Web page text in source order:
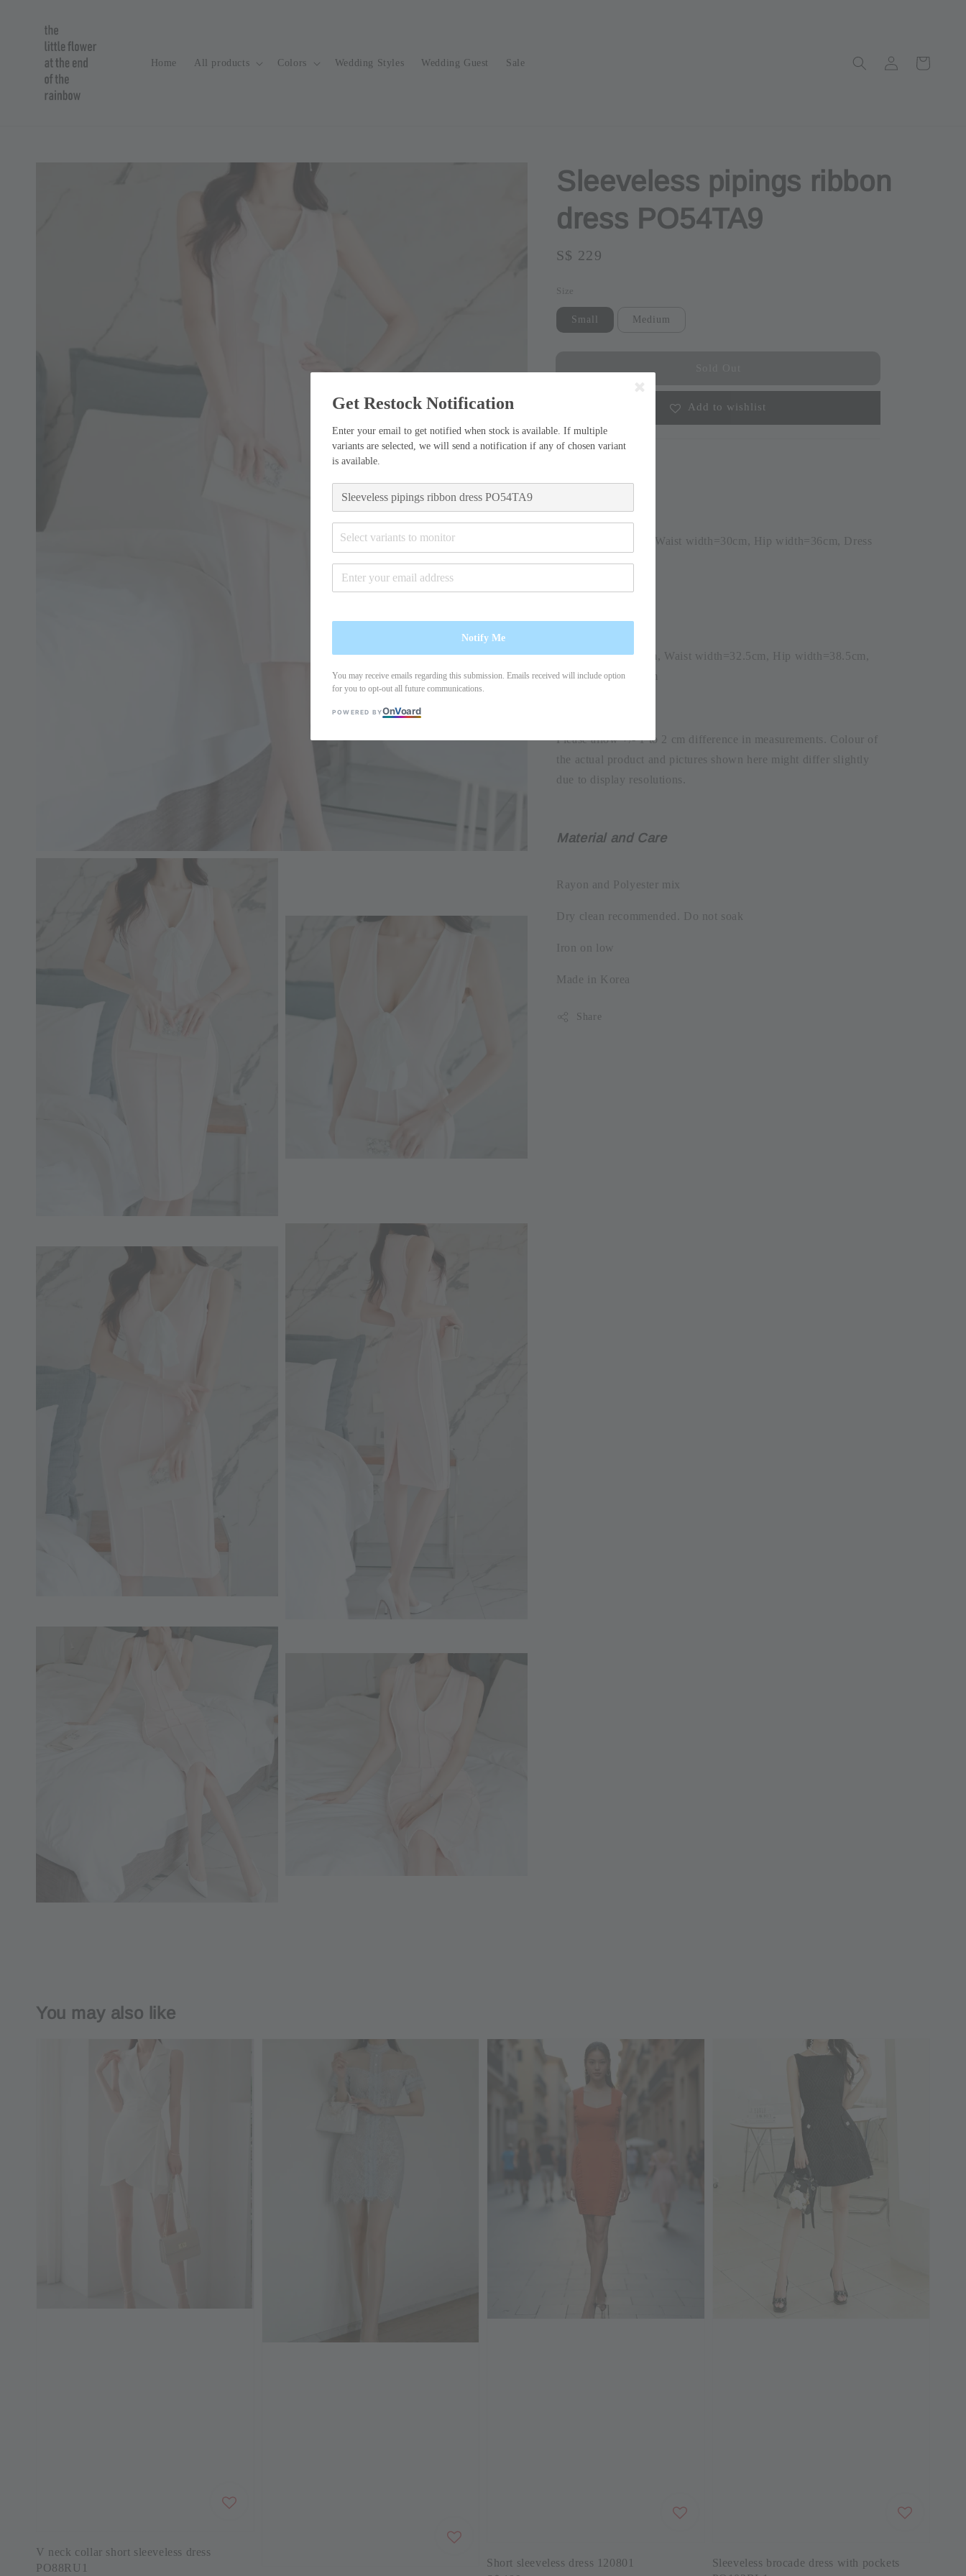
Home All products Colors Wedding Styles Wedding Guest Sale
Sleeveless pipings ribbon
dress PO54TA9
Regular
S$ 229
Size
Small Medium
Add to wishlist
Small (55)
-Bust width=37cm, Waist width=30cm, Hip width=36cm, Dress
length=106cm
Medium (66)
-Bust width=39.5cm, Waist width=32.5cm, Hip width=38.5cm,
Dress length=106cm
Please allow +/- 1 to 2 cm difference in measurements. Colour of
the actual product and pictures shown here might differ slightly
due to display resolutions.
Material and Care
Rayon and Polyester mix
Dry clean recommended. Do not soak
Iron on low
Made in Korea
Share
You may also like
V neck collar short sleeveless dress
PO88RU1
Short sleeveless dress 120801
Sleeveless brocade dress with pockets
Get Restock Notification
Enter your email to get notified when stock is available. If multiple
variants are selected, we will send a notification if any of chosen variant
is available.
Select variants to monitor
Notify Me
You may receive emails regarding this submission. Emails received will include option
for you to opt-out all future communications.
POWERED BYOnVoard